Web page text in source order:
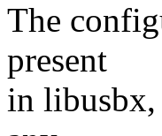
The
present
in